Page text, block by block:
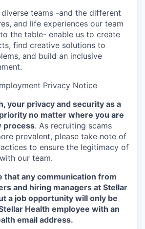
teams -and the different
and life experiences our team
the table- enable us to create
find creative solutions to
and build an inclusive
Privacy Notice
your privacy and security as a
no matter where you are
process. As recruiting scams
prevalent, please take note of
to ensure the legitimacy of
our team.
that any communication from
and hiring managers at Stellar
a job opportunity will only be
Health employee with an
email address.